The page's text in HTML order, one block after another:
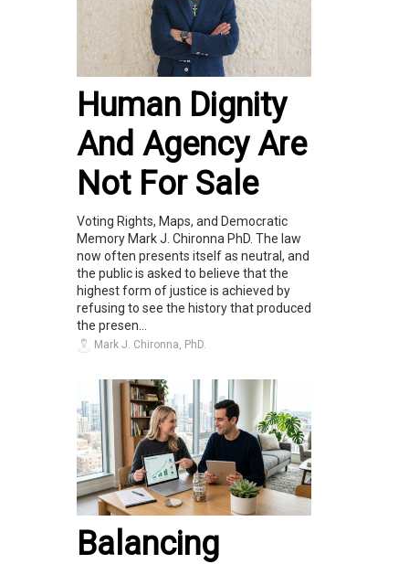
Human Dignity
And Agency Are
Not For Sale
Voting Rights, Maps, and Democratic
Memory Mark J. Chironna PhD. The law
now often presents itself as neutral, and
the public is asked to believe that the
highest form of justice is achieved by
refusing to see the history that produced
the presen...
Mark J. Chironna, PhD.
Balancing